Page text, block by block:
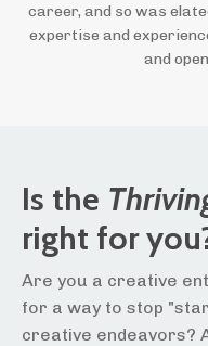
career, and so was
expertise and
and
Is the
right for
Are you a creative
for a way to stop
creative endeavors?